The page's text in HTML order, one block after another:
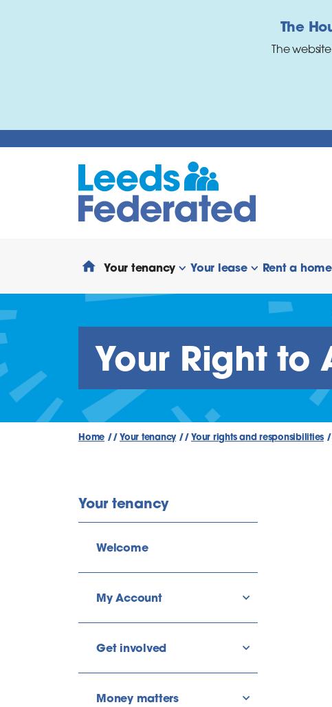
The
The
Your tenancy
show/hide links
Your lease
show/hide links
Rent a home
Your Right to
Home //Your tenancy //Your rights and responsibilities
Your tenancy
Welcome
My Account
Get involved
Money matters